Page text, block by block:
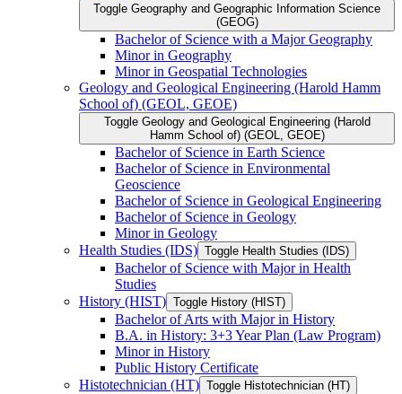
Toggle Geography and Geographic Information Science
(GEOG)
Bachelor of Science with a Major Geography
Minor in Geography
Minor in Geospatial Technologies
Geology and Geological Engineering (Harold Hamm
School of) (GEOL, GEOE)
Toggle Geology and Geological Engineering (Harold
Hamm School of) (GEOL, GEOE)
Bachelor of Science in Earth Science
Bachelor of Science in Environmental
Geoscience
Bachelor of Science in Geological Engineering
Bachelor of Science in Geology
Minor in Geology
Health Studies (IDS) Toggle Health Studies (IDS)
Bachelor of Science with Major in Health
Studies
History (HIST) Toggle History (HIST)
Bachelor of Arts with Major in History
B.A. in History: 3+3 Year Plan (Law Program)
Minor in History
Public History Certificate
Histotechnician (HT) Toggle Histotechnician (HT)